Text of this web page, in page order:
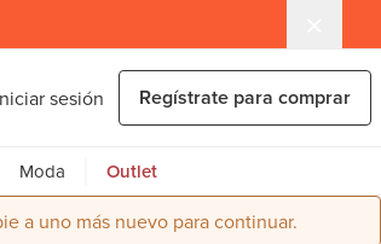
sesión Regístrate para comprar
Moda Outlet
a uno más nuevo para continuar.